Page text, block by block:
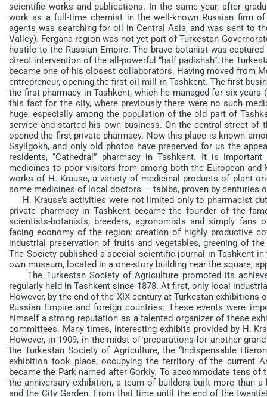
scientific works and publications. In the same year, after
work as a full-time chemist in the well-known Russian firm
agents was searching for oil in Central Asia, and was sent to
Valley). Fergana region was not yet part of Turkestan
hostile to the Russian Empire. The brave botanist was
direct intervention of the all-powerful “half padishah”, the
became one of his closest collaborators. Having moved from
entrepreneur, opening the first oil-mill in Tashkent. The first
the first pharmacy in Tashkent, which he managed for six
this fact for the city, where previously there were no such
huge, especially among the population of the old part of
service and started his own business. On the central street of
opened the first private pharmacy. Now this place is known
Sayilgokh, and only old photos have preserved for us the
residents, “Cathedral” pharmacy in Tashkent. It is
medicines to poor visitors from among both the European
works of H. Krause, a variety of medicinal products of plant
some medicines of local doctors — tabibs, proven by centuries
H. Krause’s activities were not limited only to pharmacist
private pharmacy in Tashkent became the founder of the
scientists-botanists, breeders, agronomists and simply fans
facing economy of the region: creation of highly productive
industrial preservation of fruits and vegetables, greening of
The Society published a special scientific journal in Tashkent
own museum, located in a one-story building near the square,
The Turkestan Society of Agriculture promoted its
regularly held in Tashkent since 1878. At first, only local
However, by the end of the XIX century at Turkestan
Russian Empire and foreign countries. These events were
himself a strong reputation as a talented organizer of these
committees. Many times, interesting exhibits provided by H.
However, in 1909, in the midst of preparations for another
the Turkestan Society of Agriculture, the “Indispensable
exhibition took place, occupying the territory of the current
became the Park named after Gorkiy. To accommodate tens
the anniversary exhibition, a team of builders built more than
and the City Garden. From that time until the end of the